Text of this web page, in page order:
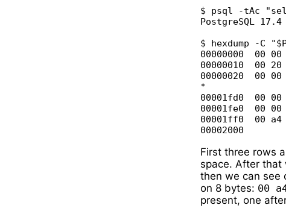
$ psql -tAc
PostgreSQL
$ hexdump -C
00000000  00
00000010  00
00000020  00
*
00001fd0  00
00001fe0  00
00001ff0  00
First three rows
space. After that
then we can see
on 8 bytes: 00
present, one